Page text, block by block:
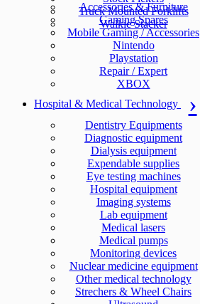
Truck Mounted Forklifts
Walkie Stacker
Accessories & Furniture
Gaming Spares
Mobile Gaming / Accessories
Nintendo
Playstation
Repair / Expert
XBOX
Hospital & Medical Technology
Dentistry Equipments
Diagnostic equipment
Dialysis equipment
Expendable supplies
Eye testing machines
Hospital equipment
Imaging systems
Lab equipment
Medical lasers
Medical pumps
Monitoring devices
Nuclear medicine equipment
Other medical technology
Strechers & Wheel Chairs